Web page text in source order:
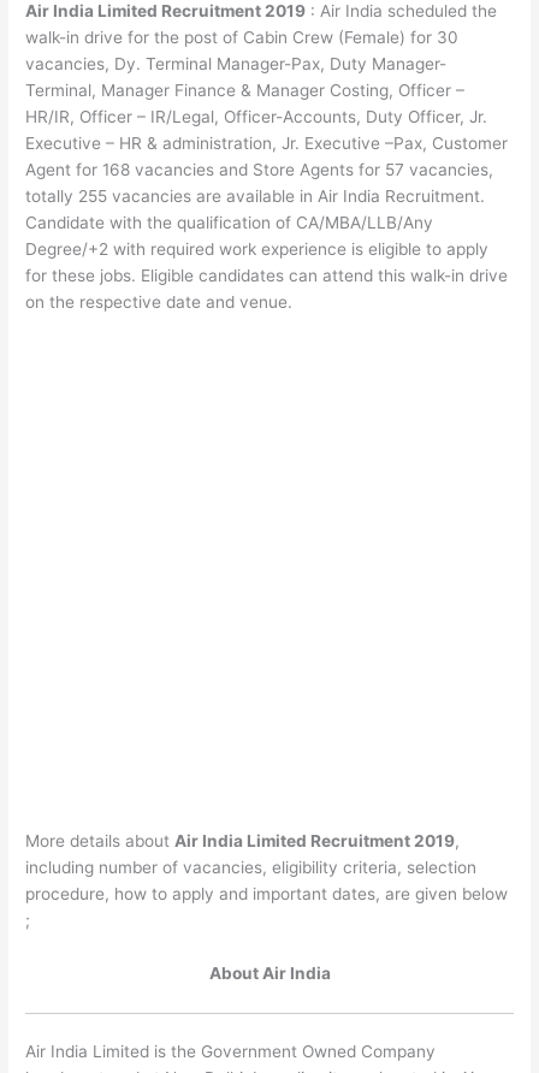
Air India Limited Recruitment 2019 : Air India scheduled the
walk-in drive for the post of Cabin Crew (Female) for 30
vacancies, Dy. Terminal Manager-Pax, Duty Manager-
Terminal, Manager Finance & Manager Costing, Officer –
HR/IR, Officer – IR/Legal, Officer-Accounts, Duty Officer, Jr.
Executive – HR & administration, Jr. Executive –Pax, Customer
Agent for 168 vacancies and Store Agents for 57 vacancies,
totally 255 vacancies are available in Air India Recruitment.
Candidate with the qualification of CA/MBA/LLB/Any
Degree/+2 with required work experience is eligible to apply
for these jobs. Eligible candidates can attend this walk-in drive
on the respective date and venue.
More details about Air India Limited Recruitment 2019,
including number of vacancies, eligibility criteria, selection
procedure, how to apply and important dates, are given below
;
About Air India
Air India Limited is the Government Owned Company